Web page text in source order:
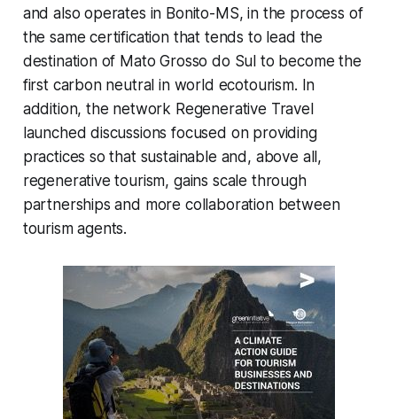
and also operates in Bonito-MS, in the process of
the same certification that tends to lead the
destination of Mato Grosso do Sul to become the
first carbon neutral in world ecotourism. In
addition, the network Regenerative Travel
launched discussions focused on providing
practices so that sustainable and, above all,
regenerative tourism, gains scale through
partnerships and more collaboration between
tourism agents.